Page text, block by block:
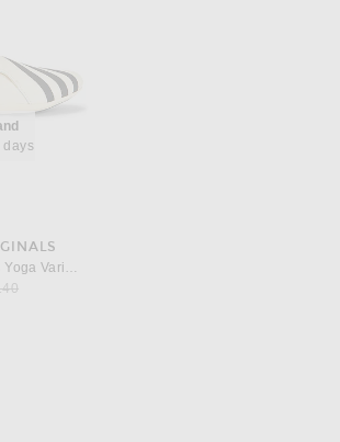
days
x Pharrell Williams Yoga Vario Sneaker
price:
x Pharrell Williams Yoga Vario Sneaker